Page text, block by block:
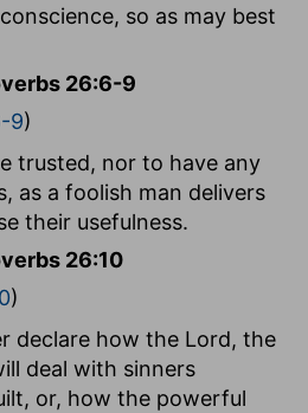
so as may best
26:6-9
9)
trusted, nor to have any
as a foolish man delivers
their usefulness.
26:10
)
declare how the Lord, the
deal with sinners
or, how the powerful